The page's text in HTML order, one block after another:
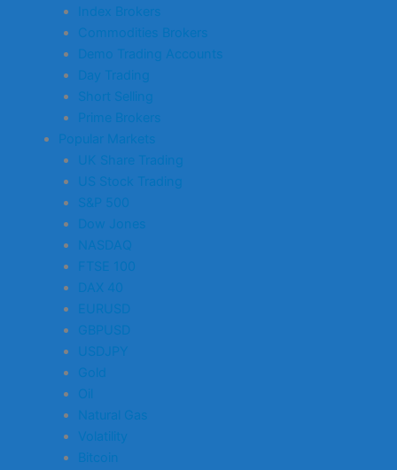
Index Brokers
Commodities Brokers
Demo Trading Accounts
Day Trading
Short Selling
Prime Brokers
Popular Markets
UK Share Trading
US Stock Trading
S&P 500
Dow Jones
NASDAQ
FTSE 100
DAX 40
EURUSD
GBPUSD
USDJPY
Gold
Oil
Natural Gas
Volatility
Bitcoin